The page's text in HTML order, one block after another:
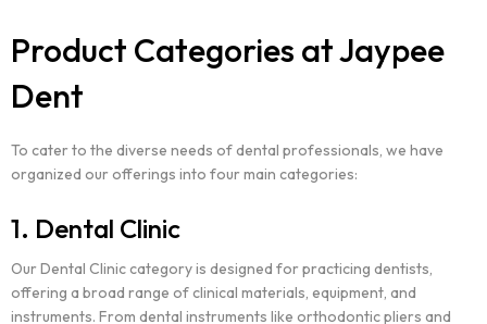
Product Categories at Jaypee
Dent
To cater to the diverse needs of dental professionals, we have
organized our offerings into four main categories:
1. Dental Clinic
Our Dental Clinic category is designed for practicing dentists,
offering a broad range of clinical materials, equipment, and
instruments. From dental instruments like orthodontic pliers and